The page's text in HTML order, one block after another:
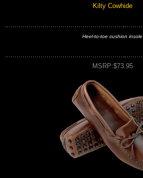
Kilty Cowhide
Heel-to-toe cushion insole
MSRP:$73.95